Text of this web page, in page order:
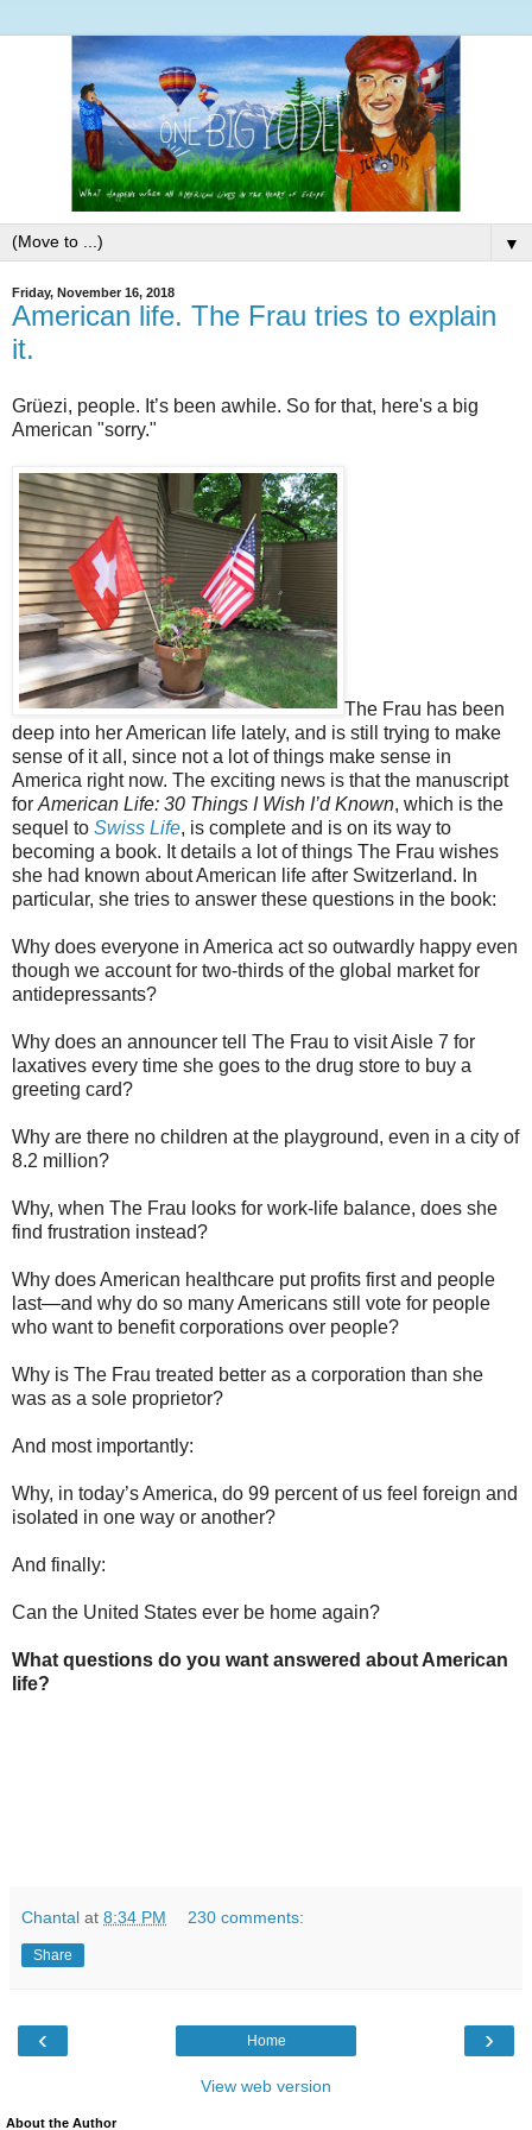
▼
Friday, November 16, 2018
American life. The Frau tries to explain
it.
Grüezi, people. It’s been awhile. So for that, here's a big
American "sorry."
The Frau has been
deep into her American life lately, and is still trying to make
sense of it all, since not a lot of things make sense in
America right now. The exciting news is that the manuscript
for American Life: 30 Things I Wish I’d Known, which is the
sequel to Swiss Life, is complete and is on its way to
becoming a book. It details a lot of things The Frau wishes
she had known about American life after Switzerland. In
particular, she tries to answer these questions in the book:
Why does everyone in America act so outwardly happy even
though we account for two-thirds of the global market for
antidepressants?
Why does an announcer tell The Frau to visit Aisle 7 for
laxatives every time she goes to the drug store to buy a
greeting card?
Why are there no children at the playground, even in a city of
8.2 million?
Why, when The Frau looks for work-life balance, does she
find frustration instead?
Why does American healthcare put profits first and people
last—and why do so many Americans still vote for people
who want to benefit corporations over people?
Why is The Frau treated better as a corporation than she
was as a sole proprietor?
And most importantly:
Why, in today’s America, do 99 percent of us feel foreign and
isolated in one way or another?
And finally:
Can the United States ever be home again?
What questions do you want answered about American
life?
Chantal at 8:34 PM 230 comments:
Share
‹ ›
Home
View web version
About the Author